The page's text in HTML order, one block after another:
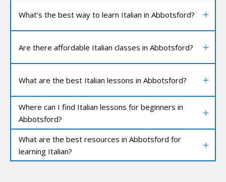
What’s the best way to learn Italian in Abbotsford?
Are there affordable Italian classes in Abbotsford?
What are the best Italian lessons in Abbotsford?
Where can I find Italian lessons for beginners in
Abbotsford?
What are the best resources in Abbotsford for
learning Italian?